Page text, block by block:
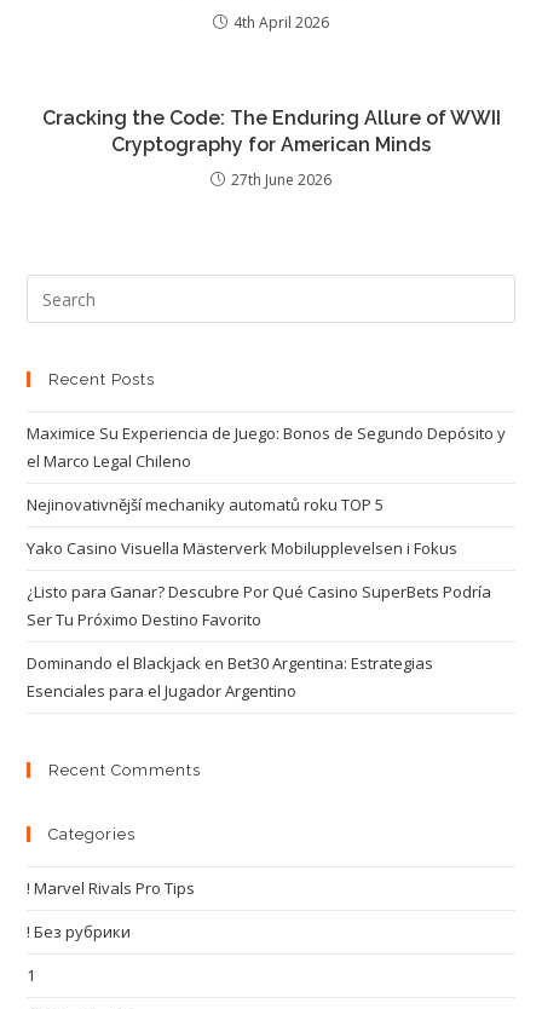
4th April 2026
Cracking the Code: The Enduring Allure of WWII
Cryptography for American Minds
27th June 2026
Recent Posts
Maximice Su Experiencia de Juego: Bonos de Segundo Depósito y
el Marco Legal Chileno
Nejinovativnější mechaniky automatů roku TOP 5
Yako Casino Visuella Mästerverk Mobilupplevelsen i Fokus
¿Listo para Ganar? Descubre Por Qué Casino SuperBets Podría
Ser Tu Próximo Destino Favorito
Dominando el Blackjack en Bet30 Argentina: Estrategias
Esenciales para el Jugador Argentino
Recent Comments
Categories
! Marvel Rivals Pro Tips
! Без рубрики
1